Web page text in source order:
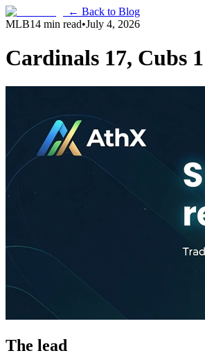
← Back to Blog
MLB14 min read•July 4, 2026
Cardinals 17, Cubs
The lead